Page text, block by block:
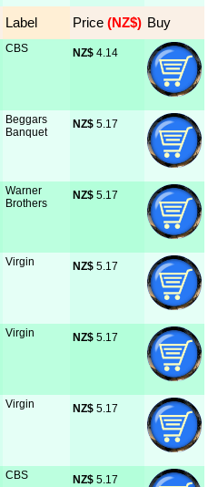
Label Price (NZ$) Buy
CBS NZ$ 4.14
Beggars
Banquet
NZ$ 5.17
Warner
Brothers
NZ$ 5.17
Virgin NZ$ 5.17
Virgin NZ$ 5.17
Virgin NZ$ 5.17
CBS NZ$ 5.17